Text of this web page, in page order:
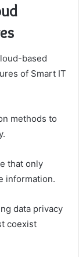
based
of Smart IT
methods to
that only
information.
data privacy
coexist